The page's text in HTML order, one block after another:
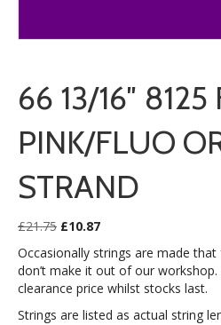
66 13/16″
PINK/FLUO
STRAND
£21.75 Original
was:
£21.75.
£10.87Current
is:
£10.87.
Occasionally strings are made
don’t make it out of our
clearance price whilst stocks last.
Strings are listed as actual string